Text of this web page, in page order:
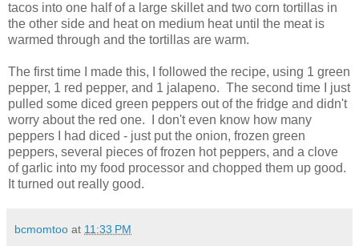
tacos into one half of a large skillet and two corn tortillas in
the other side and heat on medium heat until the meat is
warmed through and the tortillas are warm.
The first time I made this, I followed the recipe, using 1 green
pepper, 1 red pepper, and 1 jalapeno. The second time I just
pulled some diced green peppers out of the fridge and didn't
worry about the red one. I don't even know how many
peppers I had diced - just put the onion, frozen green
peppers, several pieces of frozen hot peppers, and a clove
of garlic into my food processor and chopped them up good.
It turned out really good.
bcmomtoo at 11:33 PM